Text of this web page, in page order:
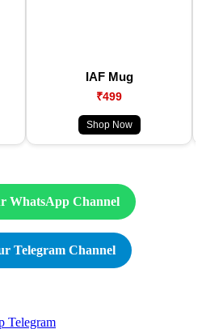
IAF Mug
₹499
Shop Now
WhatsApp Channel
Telegram Channel
Telegram